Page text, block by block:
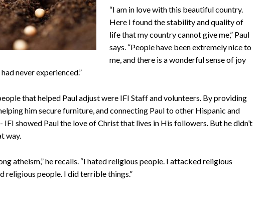
“I am in love with this beautiful country.
Here I found the stability and quality of
life that my country cannot give me,” Paul
says. “People have been extremely nice to
me, and there is a wonderful sense of joy
never experienced.”
that helped Paul adjust were IFI Staff and volunteers. By providing
him secure furniture, and connecting Paul to other Hispanic and
IFI showed Paul the love of Christ that lives in His followers. But he didn’t
way.
atheism,” he recalls. “I hated religious people. I attacked religious
religious people. I did terrible things.”